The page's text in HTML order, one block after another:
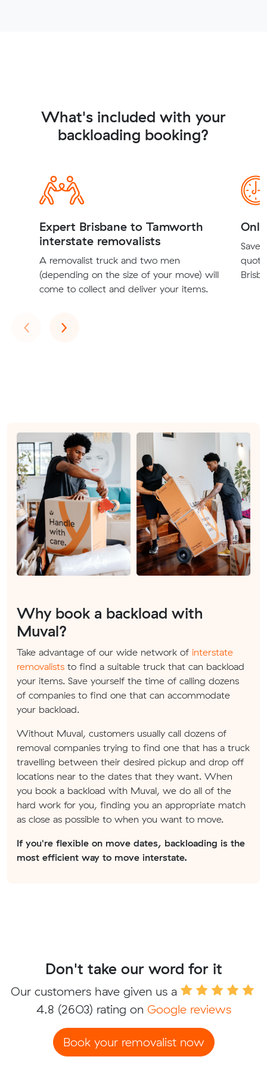
What's included with your
backloading booking?
Expert Brisbane to Tamworth
interstate removalists
A removalist truck and two men
(depending on the size of your move) will
come to collect and deliver your items.
Save
‹Previous
›Next
Why book a backload with
Muval?
Take advantage of our wide network of interstate
removalists to find a suitable truck that can backload
your items. Save yourself the time of calling dozens
of companies to find one that can accommodate
your backload.
Without Muval, customers usually call dozens of
removal companies trying to find one that has a truck
travelling between their desired pickup and drop off
locations near to the dates that they want. When
you book a backload with Muval, we do all of the
hard work for you, finding you an appropriate match
as close as possible to when you want to move.
If you're flexible on move dates, backloading is the
most efficient way to move interstate.
Don't take our word for it
Our customers have given us a
4.8 (2603) rating on Google reviews
Book your removalist now